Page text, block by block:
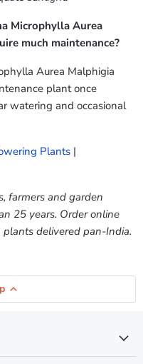
Microphylla Aurea
much maintenance?
Aurea Malphigia
plant once
watering and occasional
Plants |
farmers and garden
25 years. Order online
delivered pan-India.